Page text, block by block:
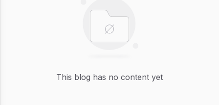
This blog has no content yet